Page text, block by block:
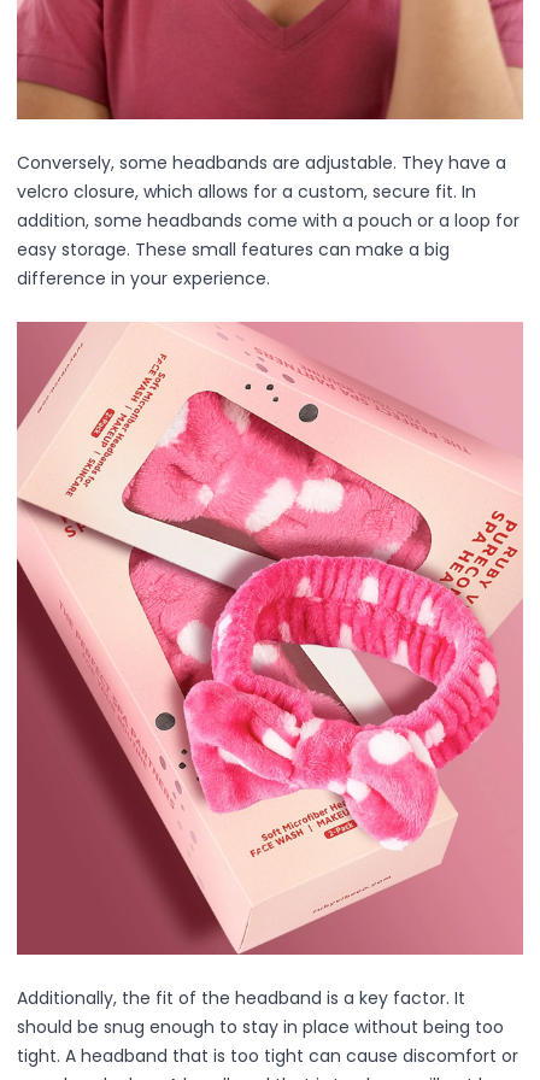
Conversely, some headbands are adjustable. They have a
velcro closure, which allows for a custom, secure fit. In
addition, some headbands come with a pouch or a loop for
easy storage. These small features can make a big
difference in your experience.
Additionally, the fit of the headband is a key factor. It
should be snug enough to stay in place without being too
tight. A headband that is too tight can cause discomfort or
Body
Facial
Hair
Hair Combs
Blending
Detailing
Finishing
Masking
Bamboo
Natural Bristle
Rubber
Silicone
Synthetic Bristle
Synthetic Combs
Velvet Sponges
Wooden
All Care Tools
Dermaplane Razor
Facial Roller
Guasha
Precision Pore Care Kit
Everyday Grooming Tools
Facial Rejuvenation Tools
Professional-Grade Tools
Natural & Stone Tools
Groom & Shape
Skin Prep & Exfoliation
Targeted Precision
Facial Care & Massage